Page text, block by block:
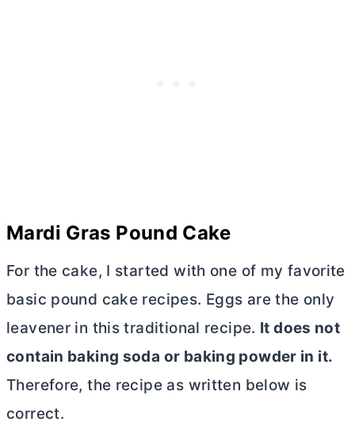
Mardi Gras Pound Cake
For the cake, I started with one of my favorite
basic pound cake recipes. Eggs are the only
leavener in this traditional recipe. It does not
contain baking soda or baking powder in it.
Therefore, the recipe as written below is
correct.